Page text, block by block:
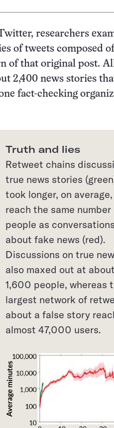
researchers
of tweets composed
of that original post.
2,400 news stories
fact-checking
Truth and lies
Retweet chains
true news stories
took longer, on
reach the same number
people as conversations
about fake news (red).
Discussions on true
also maxed out at about
1,600 people, whereas
largest network of
about a false story
almost 47,000 users.